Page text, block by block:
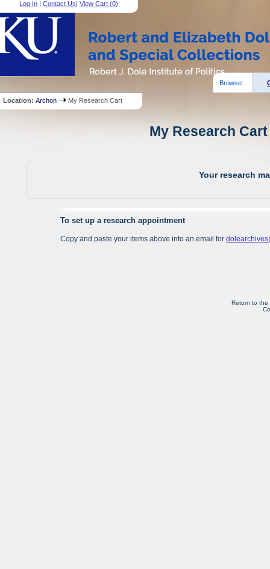
Log In |Contact Us|View Cart (0)
Browse:
Location:Archon My Research Cart
My Research
Your research
To set up a research appointment
Copy and paste your items above into an email for
Return to the